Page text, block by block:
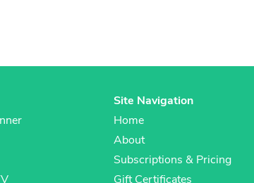
Site Navigation
Home
About
Subscriptions & Pricing
Gift Certificates